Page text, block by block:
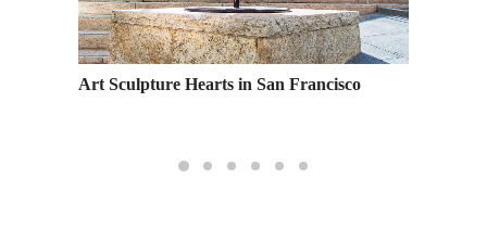
Art Sculpture Hearts in San Francisco